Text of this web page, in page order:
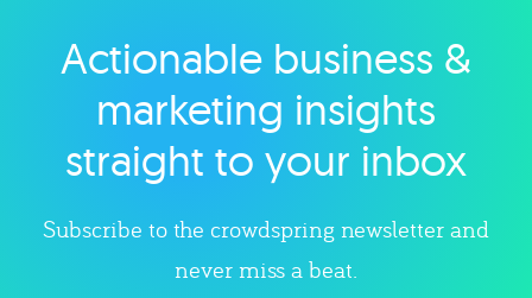
Explore category
Actionable business &
marketing insights
straight to your inbox
Subscribe to the crowdspring newsletter and
never miss a beat.